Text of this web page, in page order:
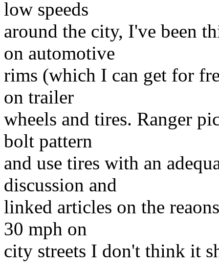
low speeds
around the city, I've been
on automotive
rims (which I can get for
on trailer
wheels and tires. Ranger
bolt pattern
and use tires with an
discussion and
linked articles on the
30 mph on
city streets I don't think it